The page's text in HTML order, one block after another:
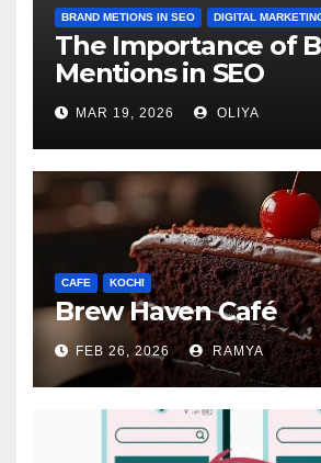
BRAND METIONS IN SEO DIGITAL
The Importance of
Mentions in SEO
MAR 19, 2026 OLIYA
CAFE KOCHI
Brew Haven Café
FEB 26, 2026 RAMYA